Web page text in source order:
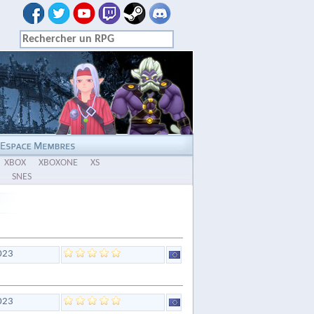
XBOX XBOXONE
XS
SNES